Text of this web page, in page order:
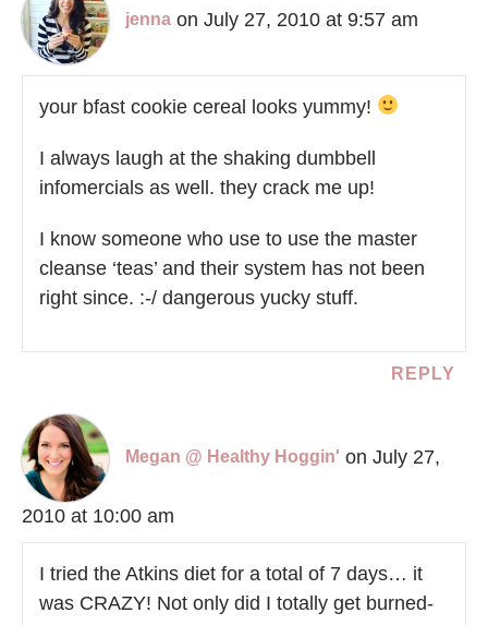
jenna on July 27, 2010 at 9:57 am
your bfast cookie cereal looks yummy!
I always laugh at the shaking dumbbell
infomercials as well. they crack me up!
I know someone who use to use the master
cleanse ‘teas’ and their system has not been
right since. :-/ dangerous yucky stuff.
REPLY
Megan @ Healthy Hoggin' on July 27,
2010 at 10:00 am
I tried the Atkins diet for a total of 7 days… it
was CRAZY! Not only did I totally get burned-